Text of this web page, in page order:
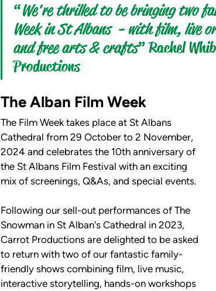
“We're thrilled to be bringing two
Week in St Albans  - with film, live
and free arts & crafts” Rachel
Productions
The Alban Film Week
The Film Week takes place at St Albans
Cathedral from 29 October to 2 November,
2024 and celebrates the 10th anniversary of
the St Albans Film Festival with an exciting
mix of screenings, Q&As, and special events.
Following our sell-out performances of The
Snowman in St Alban's Cathedral in 2023,
Carrot Productions are delighted to be asked
to return with two of our fantastic family-
friendly shows combining film, live music,
interactive storytelling, hands-on workshops